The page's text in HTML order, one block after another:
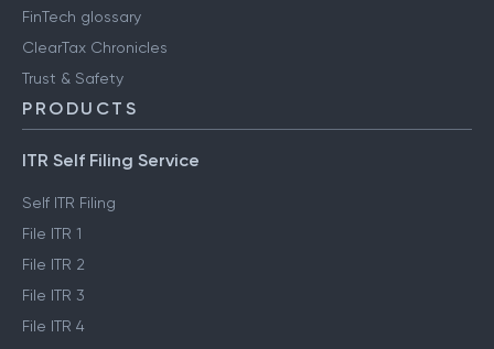
FinTech glossary
ClearTax Chronicles
Trust & Safety
PRODUCTS
ITR Self Filing Service
Self ITR Filing
File ITR 1
File ITR 2
File ITR 3
File ITR 4